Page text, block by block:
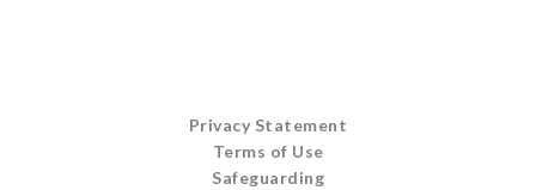
Privacy Statement
Terms of Use
Safeguarding